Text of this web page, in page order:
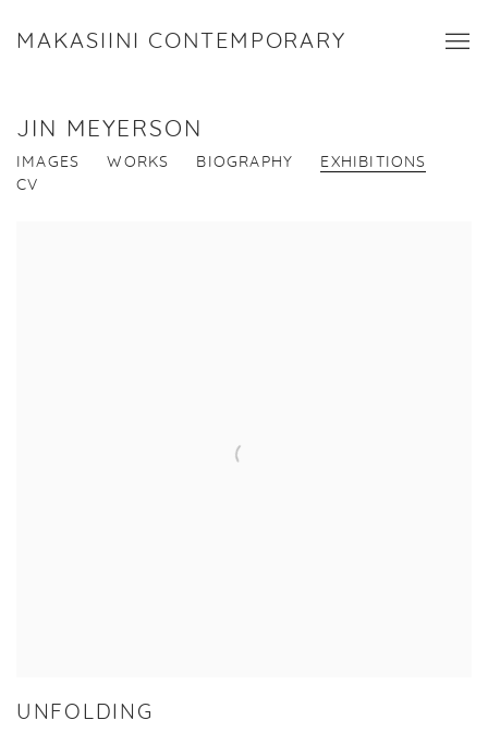
MAKASIINI CONTEMPORARY
JIN MEYERSON
IMAGES WORKS BIOGRAPHY
EXHIBITIONS
CV
UNFOLDING